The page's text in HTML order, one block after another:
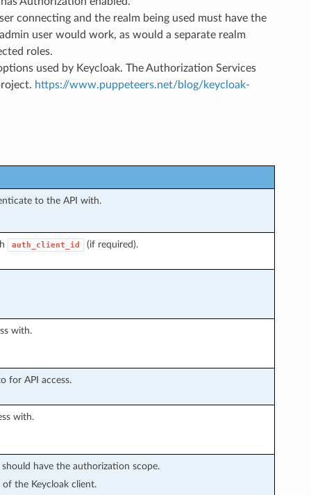
connecting and the realm being used must have the
user would work, as would a separate realm
roles.
used by Keycloak. The Authorization Services
https://www.puppeteers.net/blog/keycloak-
to the API with.
auth_client_id (if required).
with.
for API access.
with.
have the authorization scope.
of the Keycloak client.